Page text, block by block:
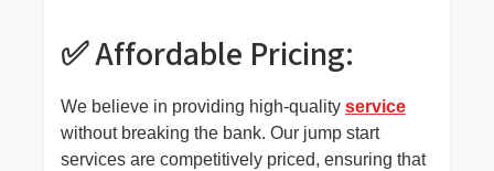
✅ Affordable Pricing:
We believe in providing high-quality service
without breaking the bank. Our jump start
services are competitively priced, ensuring that